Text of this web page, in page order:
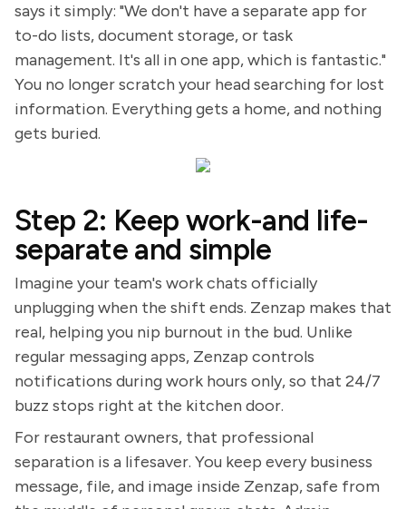
says it simply: "We don't have a separate app for
to-do lists, document storage, or task
management. It's all in one app, which is fantastic."
You no longer scratch your head searching for lost
information. Everything gets a home, and nothing
gets buried.
Step 2: Keep work-and life-
separate and simple
Imagine your team's work chats officially
unplugging when the shift ends. Zenzap makes that
real, helping you nip burnout in the bud. Unlike
regular messaging apps, Zenzap controls
notifications during work hours only, so that 24/7
buzz stops right at the kitchen door.
For restaurant owners, that professional
separation is a lifesaver. You keep every business
message, file, and image inside Zenzap, safe from